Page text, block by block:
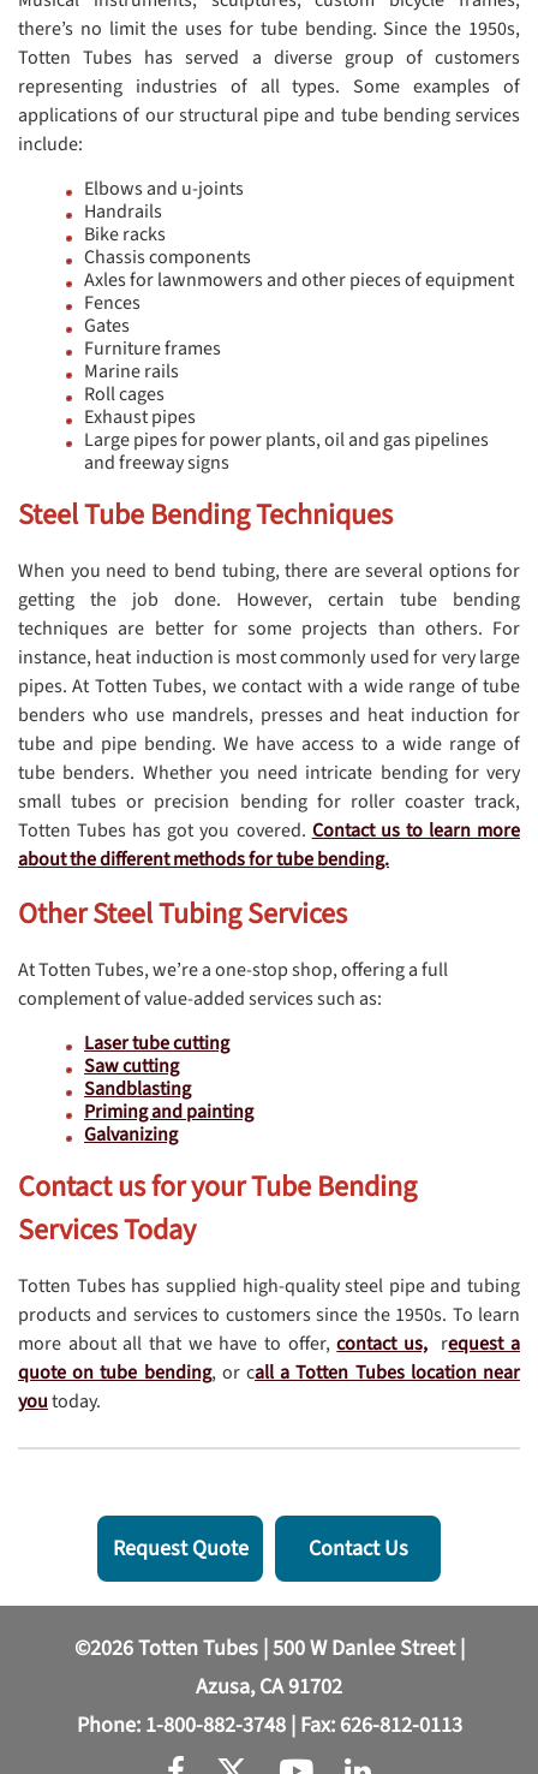
there’s no limit the uses for tube bending. Since the 1950s,
Totten Tubes has served a diverse group of customers
representing industries of all types. Some examples of
applications of our structural pipe and tube bending services
include:
Elbows and u-joints
Handrails
Bike racks
Chassis components
Axles for lawnmowers and other pieces of equipment
Fences
Gates
Furniture frames
Marine rails
Roll cages
Exhaust pipes
Large pipes for power plants, oil and gas pipelines
and freeway signs
Steel Tube Bending Techniques
When you need to bend tubing, there are several options for
getting the job done. However, certain tube bending
techniques are better for some projects than others. For
instance, heat induction is most commonly used for very large
pipes. At Totten Tubes, we contact with a wide range of tube
benders who use mandrels, presses and heat induction for
tube and pipe bending. We have access to a wide range of
tube benders. Whether you need intricate bending for very
small tubes or precision bending for roller coaster track,
Totten Tubes has got you covered. Contact us to learn more
about the different methods for tube bending.
Other Steel Tubing Services
At Totten Tubes, we’re a one-stop shop, offering a full
complement of value-added services such as:
Laser tube cutting
Saw cutting
Sandblasting
Priming and painting
Galvanizing
Contact us for your Tube Bending
Services Today
Totten Tubes has supplied high-quality steel pipe and tubing
products and services to customers since the 1950s. To learn
more about all that we have to offer,contact us, request a
quote on tube bending, or call a Totten Tubes location near
youtoday.
Request Quote Contact Us
©2026 Totten Tubes | 500 W Danlee Street |
Azusa, CA 91702
Phone: 1-800-882-3748| Fax: 626-812-0113